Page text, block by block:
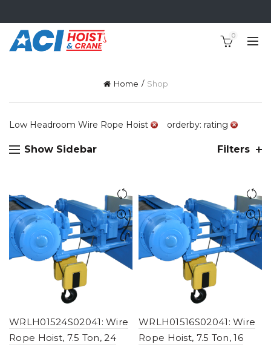
0
Home Shop
Low Headroom Wire Rope Hoist orderby: rating
Show Sidebar Filters
WRLH01524S02041: Wire
Rope Hoist, 7.5 Ton, 24
WRLH01516S02041: Wire
Rope Hoist, 7.5 Ton, 16